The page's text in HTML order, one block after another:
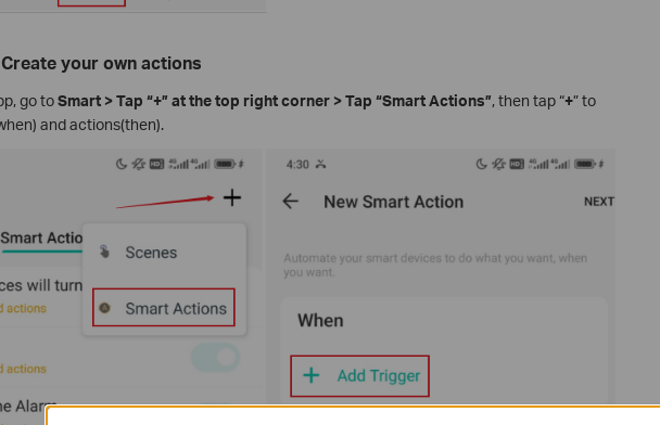
your own actions
go toSmart > Tap “+” at the top right corner > Tap “Smart Actions”, then tap “+” to
and actions(then).